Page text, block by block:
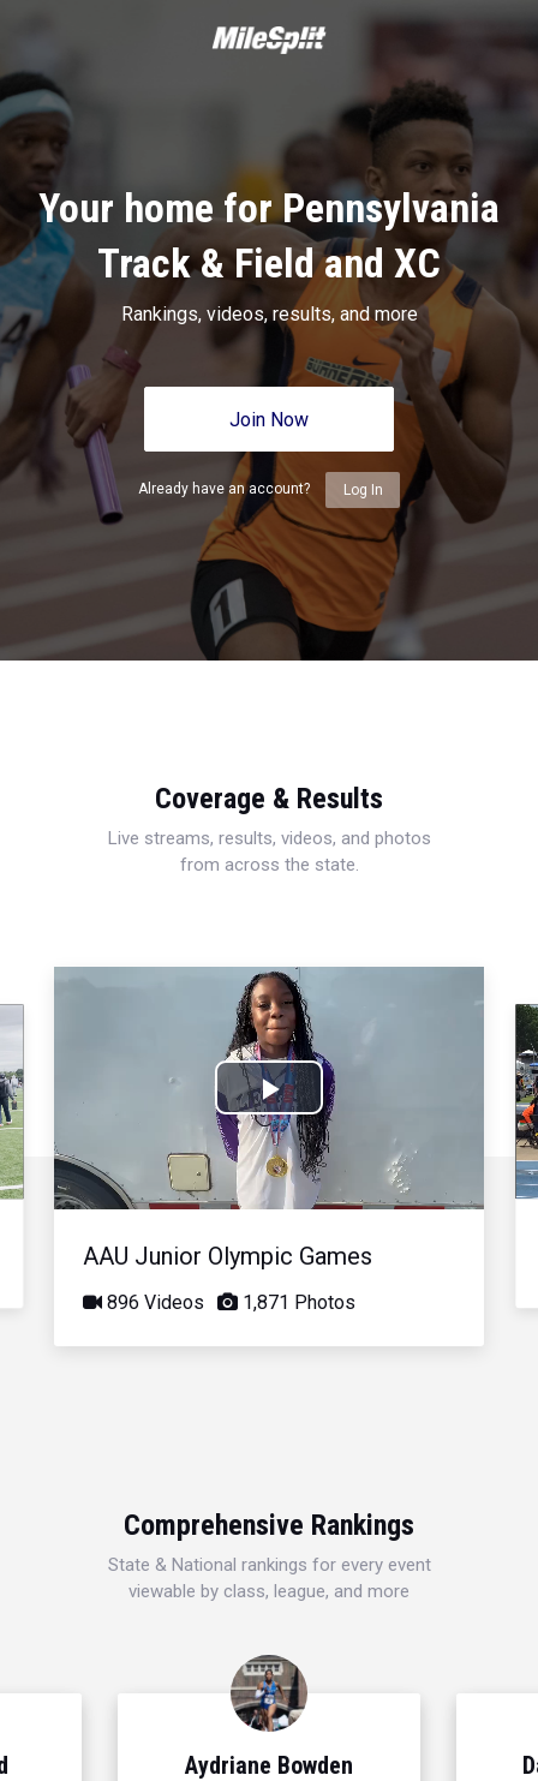
Your home for Pennsylvania
Track & Field and XC
Rankings, videos, results, and more
Join Now
Already have an account? Log In
Coverage & Results
Live streams, results, videos, and photos
from across the state.
Play
Video
AAU Junior Olympic Games
896 Videos 1,871 Photos
Comprehensive Rankings
State & National rankings for every event
viewable by class, league, and more
Aydriane Bowden